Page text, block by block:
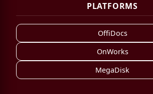
PLATFORMS
OffiDocs
OnWorks
MegaDisk